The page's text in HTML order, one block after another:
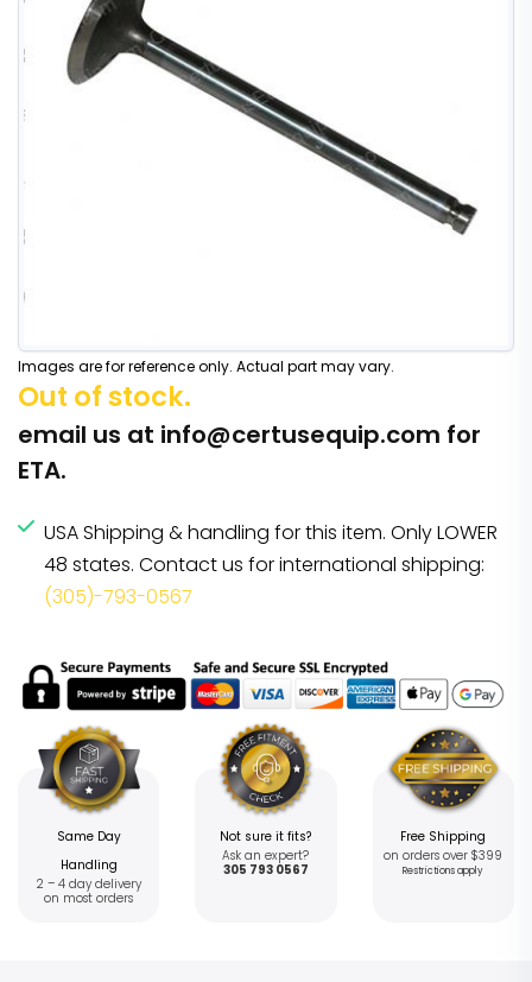
Images are for reference only. Actual part may vary.
Out of stock.
email us at info@certusequip.com for
ETA.
USA Shipping & handling for this item. Only LOWER
48 states. Contact us for international shipping:
(305)-793-0567
Same Day
Handling
2 – 4 day delivery
on most orders
Not sure it fits?
Ask an expert?
305 793 0567
Free Shipping
on orders over $399
Restrictions apply